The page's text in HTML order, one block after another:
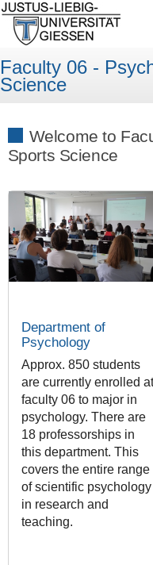
Faculty 06 -
Science
Welcome to
Sports Science
Department of
Psychology
Approx. 850 students
are currently enrolled at
faculty 06 to major in
psychology. There are
18 professorships in
this department. This
covers the entire range
of scientific psychology
in research and
teaching.